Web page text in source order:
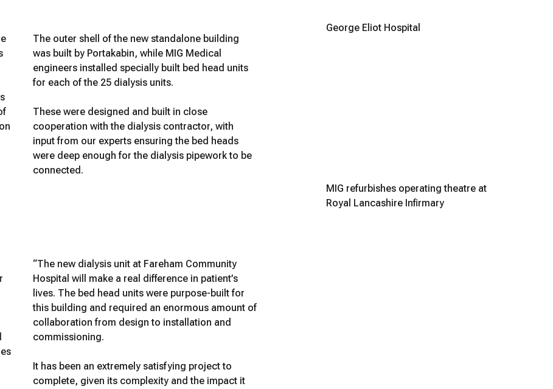
The outer shell of the new standalone building
was built by Portakabin, while MIG Medical
engineers installed specially built bed head units
for each of the 25 dialysis units.
These were designed and built in close
cooperation with the dialysis contractor, with
input from our experts ensuring the bed heads
were deep enough for the dialysis pipework to be
connected.
“The new dialysis unit at Fareham Community
Hospital will make a real difference in patient’s
lives. The bed head units were purpose-built for
this building and required an enormous amount of
collaboration from design to installation and
commissioning.
It has been an extremely satisfying project to
complete, given its complexity and the impact it
George Eliot Hospital
MIG refurbishes operating theatre at
Royal Lancashire Infirmary